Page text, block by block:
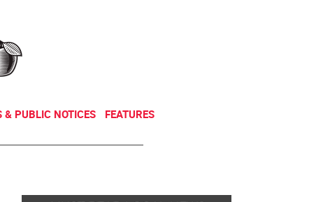
& PUBLIC NOTICES FEATURES